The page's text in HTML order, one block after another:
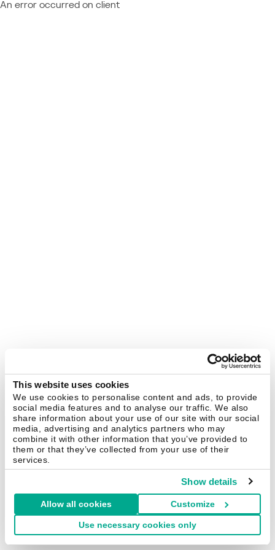
This website uses cookies
We use cookies to personalise content and ads, to provide
social media features and to analyse our traffic. We also
share information about your use of our site with our social
media, advertising and analytics partners who may
combine it with other information that you’ve provided to
them or that they’ve collected from your use of their
services.
Show details
Allow all cookies Customize
Use necessary cookies only
An error occurred on client